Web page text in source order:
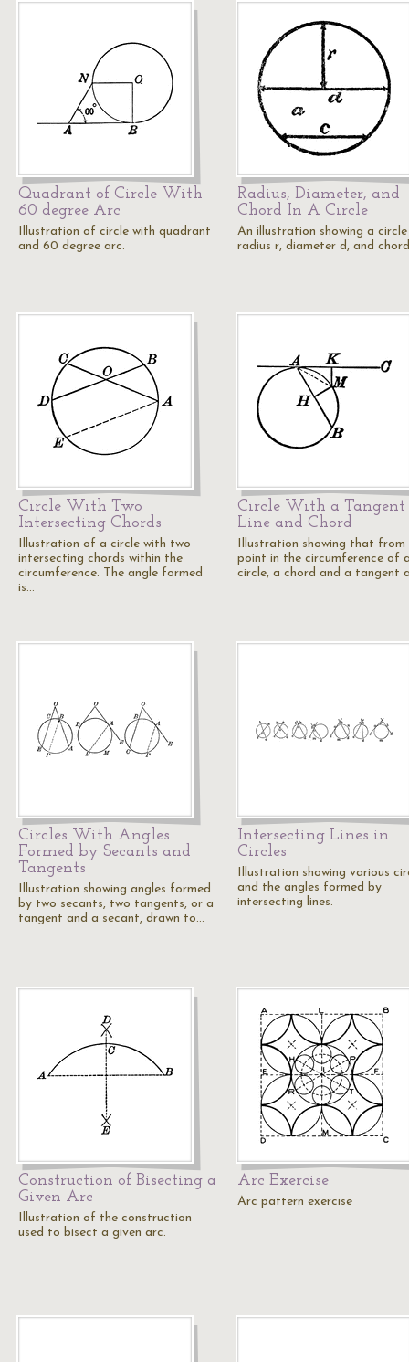
Quadrant of Circle With
60 degree Arc
Illustration of circle with quadrant
and 60 degree arc.
Radius, Diameter, and
Chord In A Circle
An illustration showing a
radius r, diameter d, and
Circle With Two
Intersecting Chords
Illustration of a circle with two
intersecting chords within the
circumference. The angle formed
is…
Circle With a Tangent
Line and Chord
Illustration showing that from
point in the circumference of
circle, a chord and a tangent
Circles With Angles
Formed by Secants and
Tangents
Illustration showing angles formed
by two secants, two tangents, or a
tangent and a secant, drawn to…
Intersecting Lines in
Circles
Illustration showing various
and the angles formed by
intersecting lines.
Construction of Bisecting a
Given Arc
Illustration of the construction
used to bisect a given arc.
Arc Exercise
Arc pattern exercise